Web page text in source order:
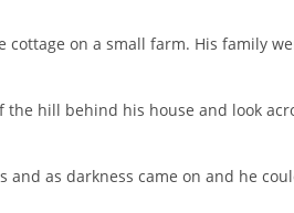
on a small farm. His family
hill behind his house and look
as darkness came on and he